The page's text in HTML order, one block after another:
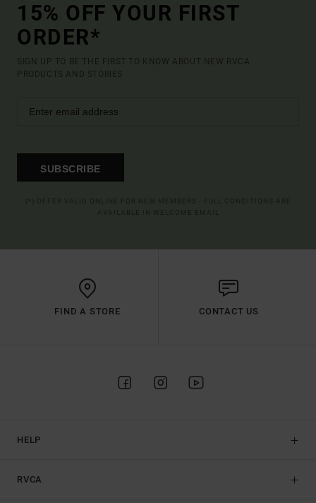
15% OFF YOUR FIRST
ORDER*
SIGN UP TO BE THE FIRST TO KNOW ABOUT NEW RVCA
PRODUCTS AND STORIES
SUBSCRIBE
FIND A STORE CONTACT US
HELP
RVCA